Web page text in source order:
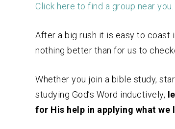
Click here to find a group near you.
After a big rush it is easy to coast
nothing better than for us to
Whether you join a bible study,
studying God’s Word inductively,
for His help in applying what we